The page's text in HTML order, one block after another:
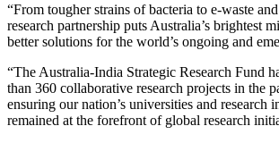
“From tougher strains of bacteria to e-waste
research partnership puts Australia’s brightest
better solutions for the world’s ongoing and
“The Australia-India Strategic Research Fund
than 360 collaborative research projects in the
ensuring our nation’s universities and research
remained at the forefront of global research